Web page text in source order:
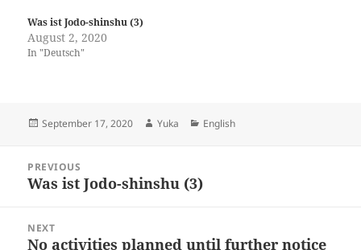
Was ist Jodo-shinshu (3)
August 2, 2020
In "Deutsch"
Posted
September 17, 2020 Author
Yuka Categories
English
navigation
PREVIOUS
Previous
Was ist Jodo-shinshu (3)
NEXT
Next
No activities planned until further notice